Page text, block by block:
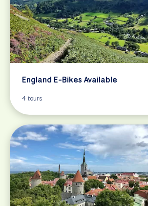
England E-Bikes Available
4 tours